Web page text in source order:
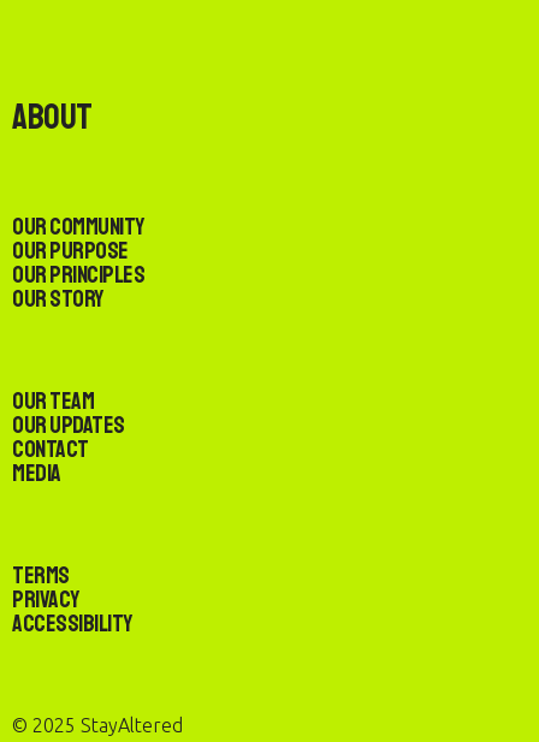
About
Our Community
Our Purpose
Our Principles
Our Story
Our Team
Our Updates
Contact
Media
Terms
Privacy
Accessibility
© 2025 StayAltered